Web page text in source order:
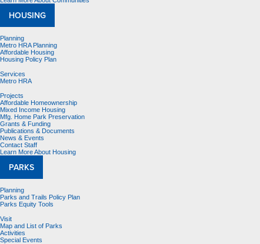
HOUSING
Planning
Metro HRA Planning
Affordable Housing
Housing Policy Plan
Services
Metro HRA
Projects
Affordable Homeownership
Mixed Income Housing
Mfg. Home Park Preservation
Grants & Funding
Publications & Documents
News & Events
Contact Staff
Learn More About Housing
PARKS
Planning
Parks and Trails Policy Plan
Parks Equity Tools
Visit
Map and List of Parks
Activities
Special Events